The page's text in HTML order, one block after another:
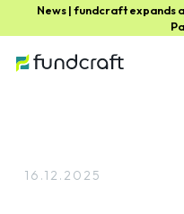
News | fundcraft expands
16.12.2025